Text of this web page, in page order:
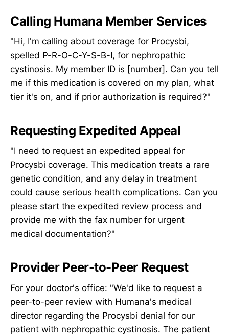
Calling Humana Member Services
"Hi, I'm calling about coverage for Procysbi,
spelled P-R-O-C-Y-S-B-I, for nephropathic
cystinosis. My member ID is [number]. Can you tell
me if this medication is covered on my plan, what
tier it's on, and if prior authorization is required?"
Requesting Expedited Appeal
"I need to request an expedited appeal for
Procysbi coverage. This medication treats a rare
genetic condition, and any delay in treatment
could cause serious health complications. Can you
please start the expedited review process and
provide me with the fax number for urgent
medical documentation?"
Provider Peer-to-Peer Request
For your doctor's office: "We'd like to request a
peer-to-peer review with Humana's medical
director regarding the Procysbi denial for our
patient with nephropathic cystinosis. The patient